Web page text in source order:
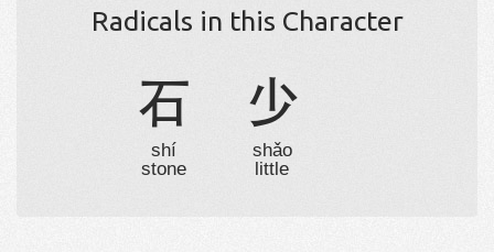
Radicals in this Character
石
shí
stone
少
shǎo
little